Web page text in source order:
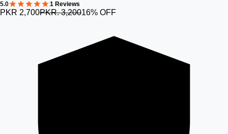
5.0 1 Reviews
PKR 2,700PKR. 3,20016% OFF